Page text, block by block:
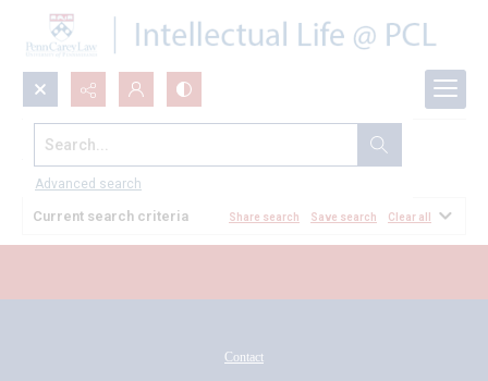
Search...
Advanced search
All Documents
Current search criteria Share search Save search Clear all
Contact